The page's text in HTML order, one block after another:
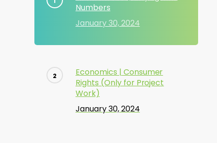
Numbers
January 30, 2024
Economics | Consumer
Rights (Only for Project
Work)
January 30, 2024